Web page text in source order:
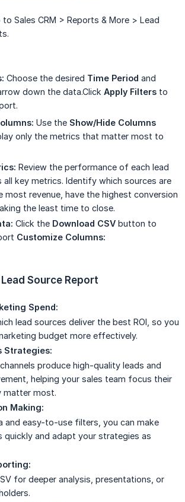
to Sales CRM > Reports & More > Lead
Choose the desired Time Period and
down the data.Click Apply Filters to
Use the Show/Hide Columns
only the metrics that matter most to
Review the performance of each lead
all key metrics. Identify which sources are
most revenue, have the highest conversion
the least time to close.
Click the Download CSV button to
Customize Columns:
Source Report
Spend:
lead sources deliver the best ROI, so you
budget more effectively.
Strategies:
produce high-quality leads and
helping your sales team focus their
matter most.
Making:
and easy-to-use filters, you can make
quickly and adapt your strategies as
for deeper analysis, presentations, or